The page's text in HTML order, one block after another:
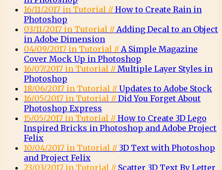
16/11/2017 in Tutorial // How to Create Rain in
Photoshop
03/11/2017 in Tutorial // Adding Decal to an Object
in Adobe Dimension
04/09/2017 in Tutorial // A Simple Magazine
Cover Mock Up in Photoshop
16/07/2017 in Tutorial // Multiple Layer Styles in
Photoshop
18/06/2017 in Tutorial // Updates to Adobe Stock
16/05/2017 in Tutorial // Did You Forget About
Photoshop Express
15/05/2017 in Tutorial // How to Create 3D Lego
Inspired Bricks in Photoshop and Adobe Project
Felix
10/04/2017 in Tutorial // 3D Text with Photoshop
and Project Felix
23/03/2017 in Tutorial // Scatter 3D Text By Letter